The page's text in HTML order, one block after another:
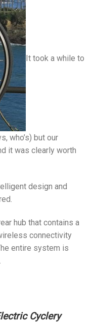
It took a while to
who’s) but our
it was clearly worth
design and
hub that contains a
connectivity
entire system is
Cyclery